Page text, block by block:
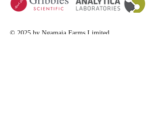
© 2025 by Ngamaia Farms Limited